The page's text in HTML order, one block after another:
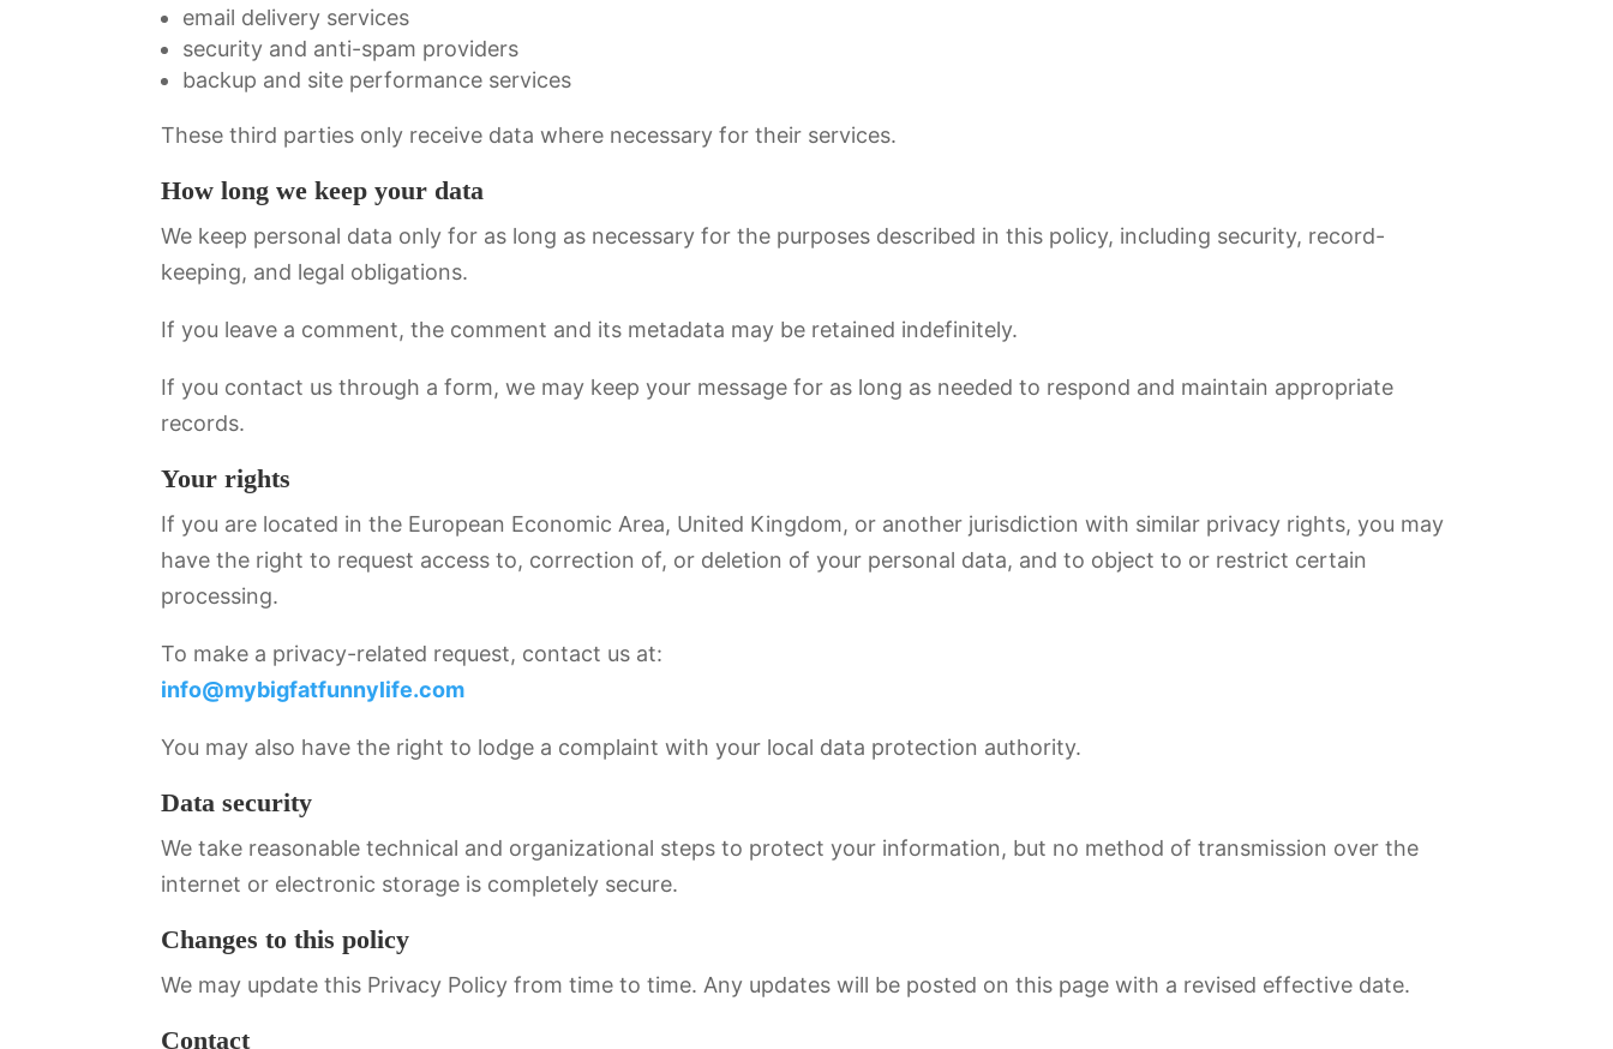
email delivery services
security and anti-spam providers
backup and site performance services
These third parties only receive data where necessary for their services.
How long we keep your data
We keep personal data only for as long as necessary for the purposes described in this policy, including security, record-
keeping, and legal obligations.
If you leave a comment, the comment and its metadata may be retained indefinitely.
If you contact us through a form, we may keep your message for as long as needed to respond and maintain appropriate
records.
Your rights
If you are located in the European Economic Area, United Kingdom, or another jurisdiction with similar privacy rights, you may
have the right to request access to, correction of, or deletion of your personal data, and to object to or restrict certain
processing.
To make a privacy-related request, contact us at:
info@mybigfatfunnylife.com
You may also have the right to lodge a complaint with your local data protection authority.
Data security
We take reasonable technical and organizational steps to protect your information, but no method of transmission over the
internet or electronic storage is completely secure.
Changes to this policy
We may update this Privacy Policy from time to time. Any updates will be posted on this page with a revised effective date.
Contact